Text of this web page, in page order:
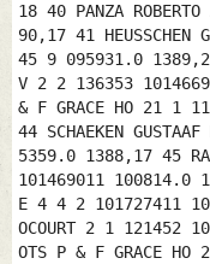
18 40 PANZA
90,17 41 HEUSSCHEN
45 9 095931.0 1389,25
V 2 2 136353
& F GRACE HO 21 1
44 SCHAEKEN
5359.0 1388,17 45
101469011 100814.0
E 4 4 2 101727411
OCOURT 2 1 121452
OTS P & F GRACE